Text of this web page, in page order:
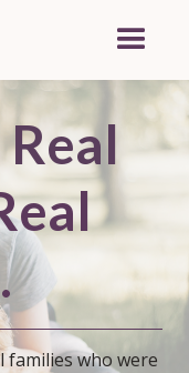
families who were